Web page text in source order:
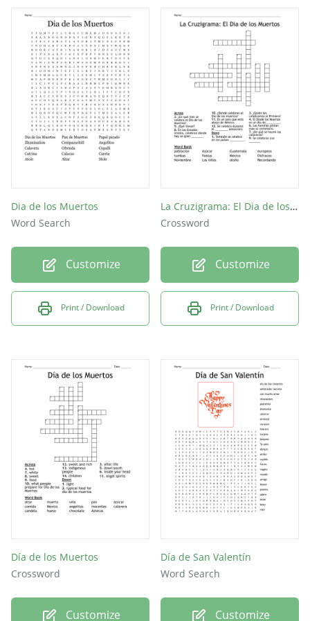
Dia de los Muertos
Word Search
Customize
Print / Download
La Cruzigrama: El Dia de los Muertos
Crossword
Customize
Print / Download
Día de los Muertos
Crossword
Customize
Día de San Valentín
Word Search
Customize